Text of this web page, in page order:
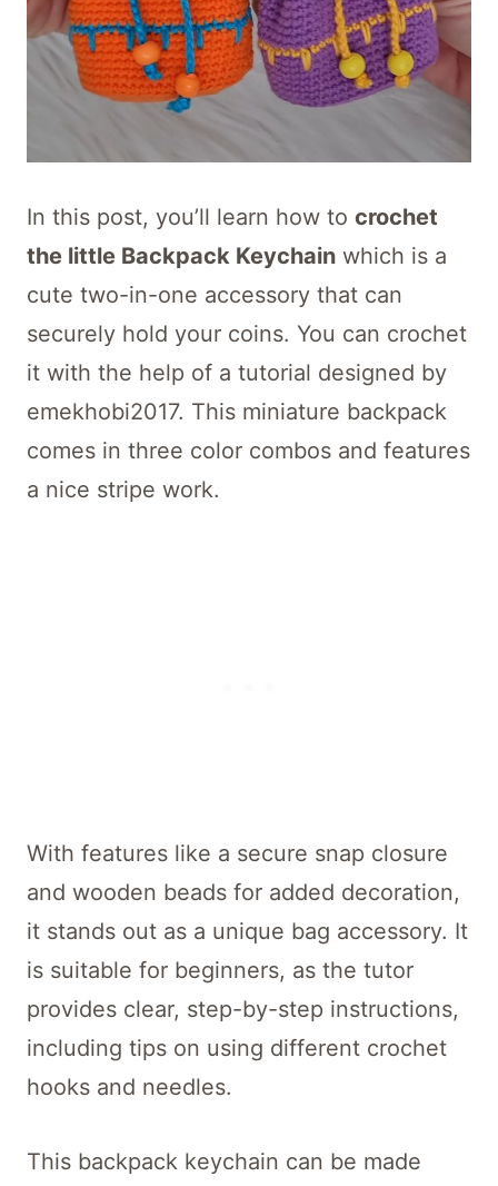
In this post, you’ll learn how to crochet
the little Backpack Keychain which is a
cute two-in-one accessory that can
securely hold your coins. You can crochet
it with the help of a tutorial designed by
emekhobi2017. This miniature backpack
comes in three color combos and features
a nice stripe work.
With features like a secure snap closure
and wooden beads for added decoration,
it stands out as a unique bag accessory. It
is suitable for beginners, as the tutor
provides clear, step-by-step instructions,
including tips on using different crochet
hooks and needles.
This backpack keychain can be made